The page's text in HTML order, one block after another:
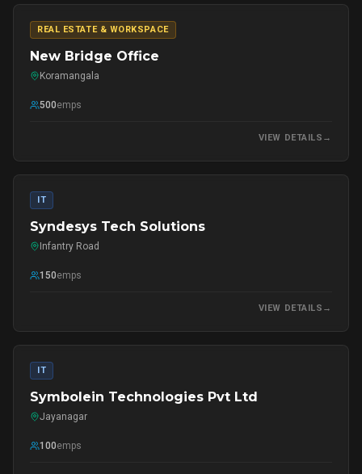
REAL ESTATE & WORKSPACE
New Bridge Office
Koramangala
500emps
VIEW DETAILS →
IT
Syndesys Tech Solutions
Infantry Road
150emps
VIEW DETAILS →
IT
Symbolein Technologies Pvt Ltd
Jayanagar
100emps